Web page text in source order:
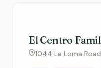
El Centro
1044 La Loma Road,